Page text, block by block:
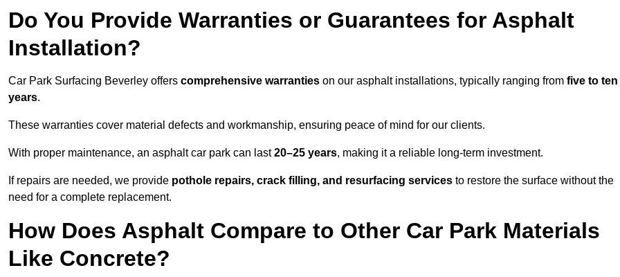
Do You Provide Warranties or Guarantees for Asphalt
Installation?
Car Park Surfacing Beverley offers comprehensive warranties on our asphalt installations, typically ranging from five to ten
years.
These warranties cover material defects and workmanship, ensuring peace of mind for our clients.
With proper maintenance, an asphalt car park can last20–25 years, making it a reliable long-term investment.
If repairs are needed, we provide pothole repairs, crack filling, and resurfacing services to restore the surface without the
need for a complete replacement.
How Does Asphalt Compare to Other Car Park Materials
Like Concrete?